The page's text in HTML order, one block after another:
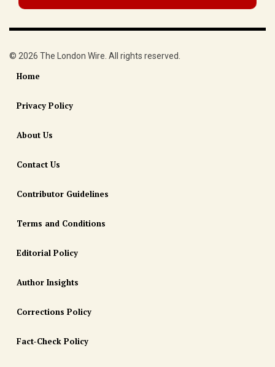
© 2026 The London Wire. All rights reserved.
Home
Privacy Policy
About Us
Contact Us
Contributor Guidelines
Terms and Conditions
Editorial Policy
Author Insights
Corrections Policy
Fact-Check Policy